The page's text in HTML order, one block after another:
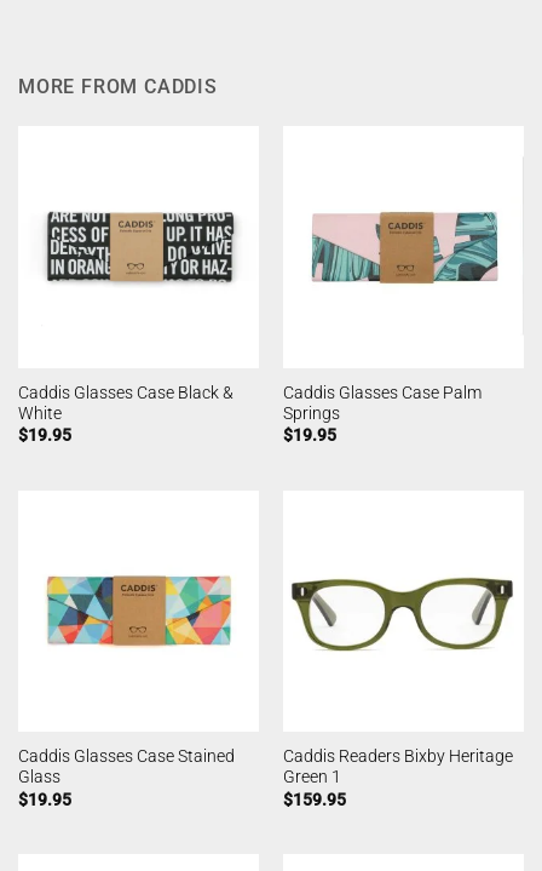
MORE FROM CADDIS
Caddis Glasses Case Black &
White
$19.95
Caddis Glasses Case Palm
Springs
$19.95
Caddis Glasses Case Stained
Glass
$19.95
Caddis Readers Bixby Heritage
Green 1
$159.95